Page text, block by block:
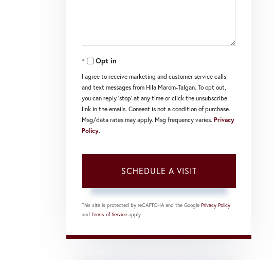
Opt in
I agree to receive marketing and customer service calls
and text messages from Hila Marom-Talgan. To opt out,
you can reply 'stop' at any time or click the unsubscribe
link in the emails. Consent is not a condition of purchase.
Msg/data rates may apply. Msg frequency varies. Privacy
Policy.
This site is protected by reCAPTCHA and the Google Privacy Policy
and Terms of Service apply.